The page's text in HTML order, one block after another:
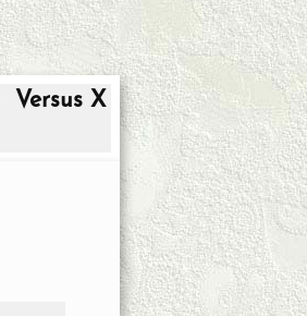
Versus X